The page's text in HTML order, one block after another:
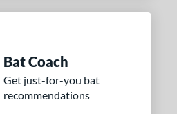
Bat Coach
Get just-for-you bat
recommendations